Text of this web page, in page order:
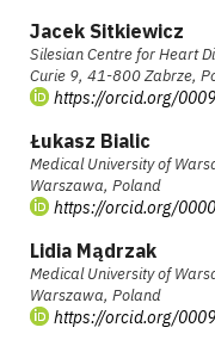
Jacek Sitkiewicz
Silesian Centre for Heart
Curie 9, 41-800 Zabrze,
https://orcid.org/
Łukasz Bialic
Medical University of
Warszawa, Poland
https://orcid.org/
Lidia Mądrzak
Medical University of
Warszawa, Poland
https://orcid.org/